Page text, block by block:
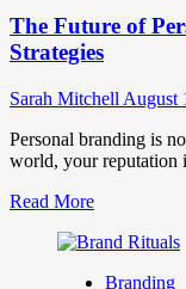
Boost
Engagement
with
Quizzes
&
AR
The Future of
Strategies
Sarah Mitchell August
Personal branding is
world, your reputation
Read MoreRead
about
Branding